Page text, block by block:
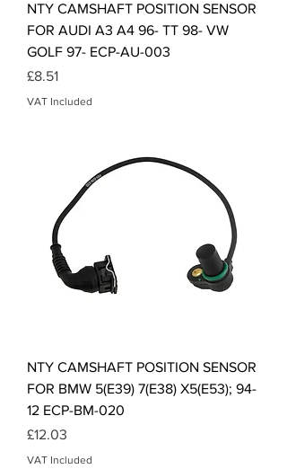
NTY CAMSHAFT POSITION SENSOR
FOR AUDI A3 A4 96- TT 98- VW
GOLF 97- ECP-AU-003
Price
£8.51
VAT Included
NTY CAMSHAFT POSITION SENSOR
FOR BMW 5(E39) 7(E38) X5(E53); 94-
12 ECP-BM-020
Price
£12.03
VAT Included